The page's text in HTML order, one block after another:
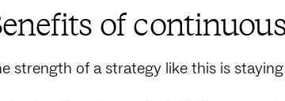
of
strength of a strategy like this is